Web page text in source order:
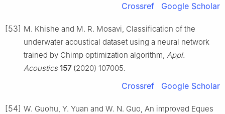
Crossref Google Scholar
[53] M. Khishe and M. R. Mosavi, Classification of the
underwater acoustical dataset using a neural network
trained by Chimp optimization algorithm, Appl.
Acoustics 157(2020) 107005.
Crossref Google Scholar
[54] W. Guohu, Y. Yuan and W. N. Guo, An improved Eques